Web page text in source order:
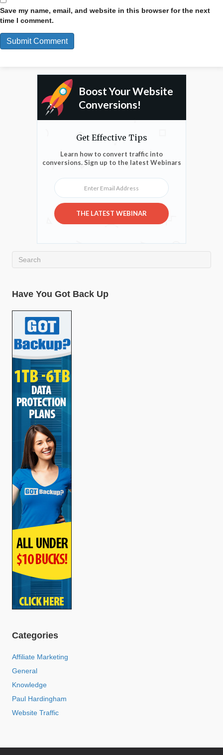
Save my name, email, and website in this browser for the next
time I comment.
Boost Your Website
Conversions!
Get Effective Tips
Learn how to convert traffic into
conversions. Sign up to the latest Webinars
Enter Email Address
THE LATEST WEBINAR
Have You Got Back Up
Categories
Affiliate Marketing
General
Knowledge
Paul Hardingham
Website Traffic